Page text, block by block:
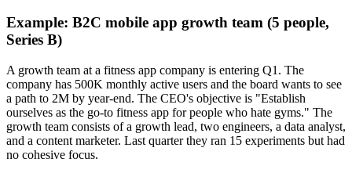
Example: B2C mobile app growth team (5 people,
Series B)
A growth team at a fitness app company is entering Q1. The
company has 500K monthly active users and the board wants to see
a path to 2M by year-end. The CEO's objective is "Establish
ourselves as the go-to fitness app for people who hate gyms." The
growth team consists of a growth lead, two engineers, a data analyst,
and a content marketer. Last quarter they ran 15 experiments but had
no cohesive focus.